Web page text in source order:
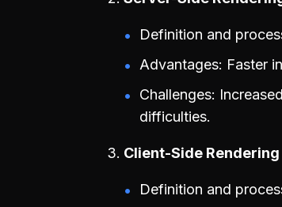
Definition and
Advantages: Faster
Challenges:
difficulties.
Client-Side Rendering
Definition and